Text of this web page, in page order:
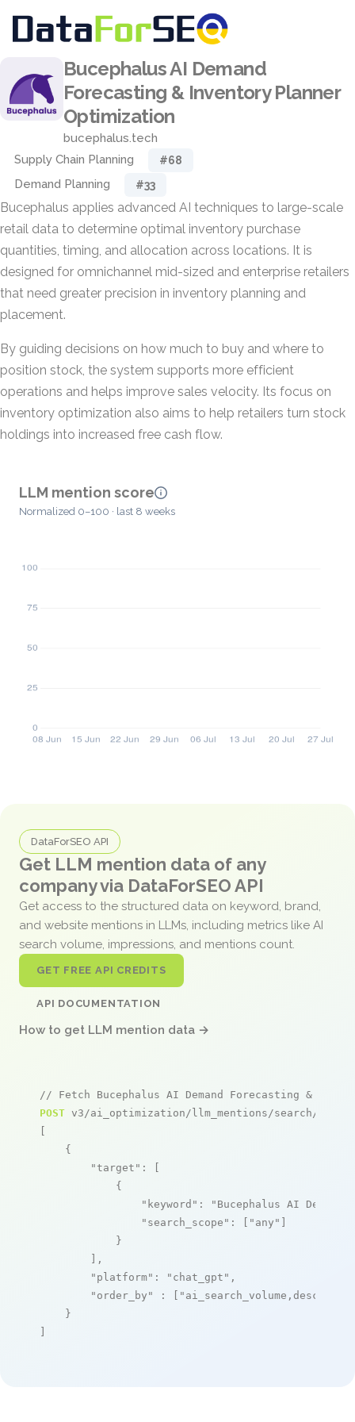
Bucephalus AI Demand
Forecasting & Inventory Planner
Optimization
bucephalus.tech
Supply Chain Planning
#68
Demand Planning #33
Bucephalus applies advanced AI techniques to large-scale
retail data to determine optimal inventory purchase
quantities, timing, and allocation across locations. It is
designed for omnichannel mid-sized and enterprise retailers
that need greater precision in inventory planning and
placement.
By guiding decisions on how much to buy and where to
position stock, the system supports more efficient
operations and helps improve sales velocity. Its focus on
inventory optimization also aims to help retailers turn stock
holdings into increased free cash flow.
LLM mention score
Normalized 0–100 · last 8 weeks
DataForSEO API
Get LLM mention data of any
company via DataForSEO API
Get access to the structured data on keyword, brand,
and website mentions in LLMs, including metrics like AI
search volume, impressions, and mentions count.
GET FREE API CREDITS
API DOCUMENTATION
How to get LLM mention data →
// Fetch Bucephalus AI Demand Forecasting &
POST v3/ai_optimization/llm_mentions/search/live
[
    {
"target" : [
            {
"keyword" :
"Bucephalus AI
"search_scope" : [ "any" ]
            }
        ],
"platform" : "chat_gpt" ,
"order_by"
: [ "ai_search_volume,desc"
    }
]